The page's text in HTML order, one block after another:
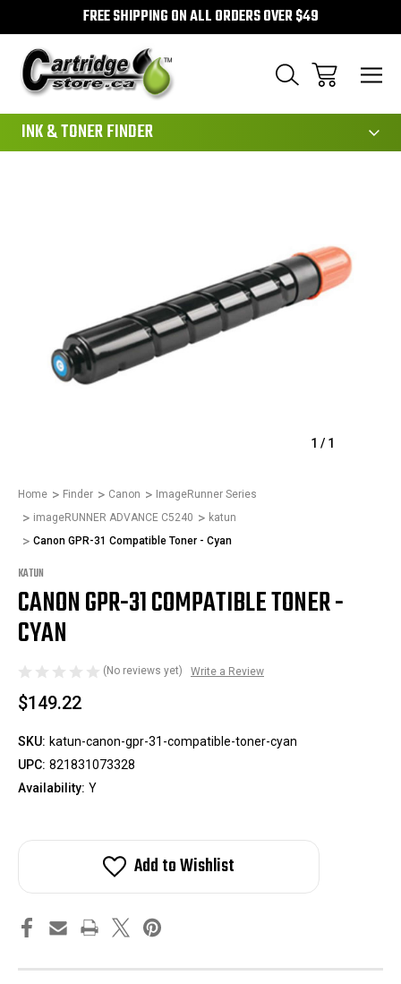
FREE SHIPPING ON ALL ORDERS OVER $49
INK & TONER FINDER
1 / 1
Home Finder Canon
ImageRunner Series
imageRUNNER ADVANCE C5240
katun
Canon GPR-31 Compatible Toner - Cyan
KATUN
CANON GPR-31 COMPATIBLE TONER -
CYAN
(No reviews yet) Write a Review
$149.22
SKU: katun-canon-gpr-31-compatible-toner-cyan
UPC: 821831073328
Availability: Y
Add to Wishlist